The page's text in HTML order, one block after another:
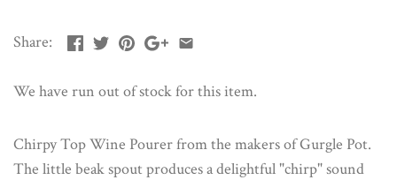
Share:
We have run out of stock for this item.
Chirpy Top Wine Pourer from the makers of Gurgle Pot.
The little beak spout produces a delightful "chirp" sound